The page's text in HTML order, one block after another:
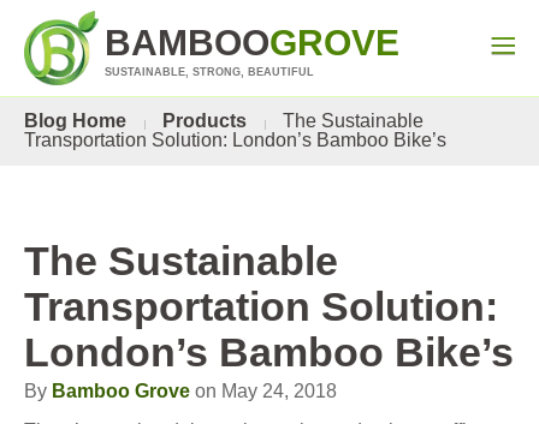
BAMBOOGROVE
SUSTAINABLE, STRONG, BEAUTIFUL
Blog Home Products
The Sustainable
Transportation Solution: London’s Bamboo Bike’s
The Sustainable
Transportation Solution:
London’s Bamboo Bike’s
By Bamboo Grove on May 24, 2018